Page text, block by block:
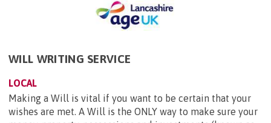
WILL WRITING SERVICE
LOCAL
Making a Will is vital if you want to be certain that your
wishes are met. A Will is the ONLY way to make sure your